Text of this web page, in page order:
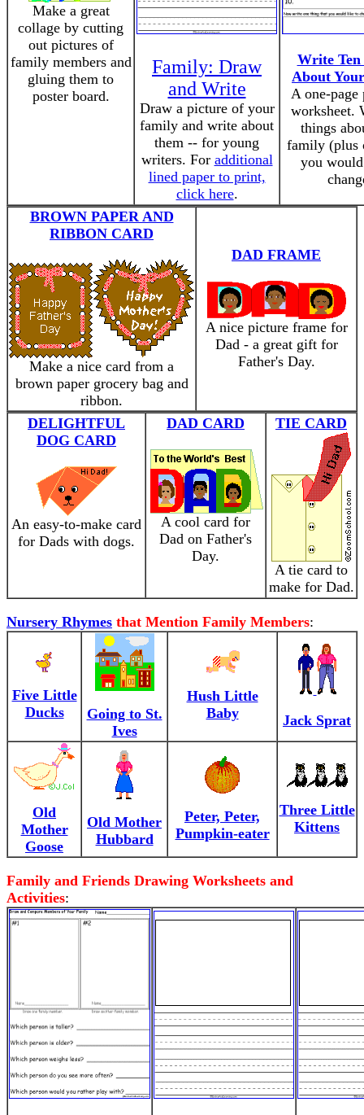
Make a great
collage by cutting
out pictures of
family members and
gluing them to
poster board.
Family: Draw
and Write
Draw a picture of your
family and write about
them -- for young
writers. For additional
lined paper to print,
click here.
Write Ten
About
A one-page
worksheet.
things
family (plus
you
BROWN PAPER AND
RIBBON CARD
Make a nice card from a
brown paper grocery bag and
ribbon.
DAD FRAME
A nice picture frame for
Dad - a great gift for
Father's Day.
DELIGHTFUL
DOG CARD
An easy-to-make card
for Dads with dogs.
DAD CARD
A cool card for
Dad on Father's
Day.
TIE CARD
A tie card to
make for Dad.
Nursery Rhymes that Mention Family Members:
Five Little
Ducks
Going to St.
Ives
Hush Little
Baby
Jack Sprat
Old
Mother
Goose
Old Mother
Hubbard
Peter, Peter,
Pumpkin-eater
Three Little
Kittens
Family and Friends Drawing Worksheets and
Activities: